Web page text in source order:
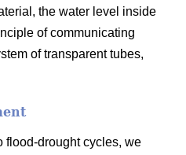
the water level inside
of communicating
of transparent tubes,
flood-drought cycles, we